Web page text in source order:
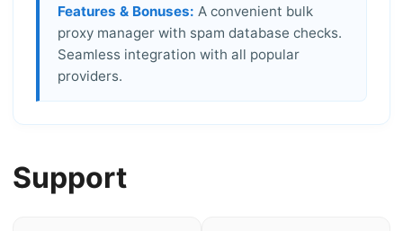
Features & Bonuses: A convenient bulk
proxy manager with spam database checks.
Seamless integration with all popular
providers.
Support